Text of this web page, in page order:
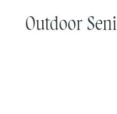
Outdoor